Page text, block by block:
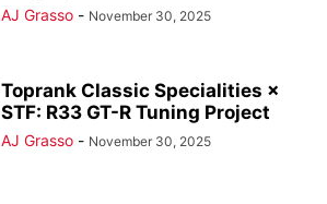
AJ Grasso - November 30, 2025
Toprank Classic Specialities ×
STF: R33 GT-R Tuning Project
AJ Grasso - November 30, 2025